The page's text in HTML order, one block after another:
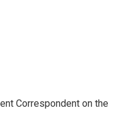
Correspondent on the